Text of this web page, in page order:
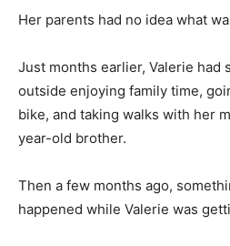
Her parents had no idea what
Just months earlier, Valerie had
outside enjoying family time,
bike, and taking walks with her
year-old brother.
Then a few months ago,
happened while Valerie was